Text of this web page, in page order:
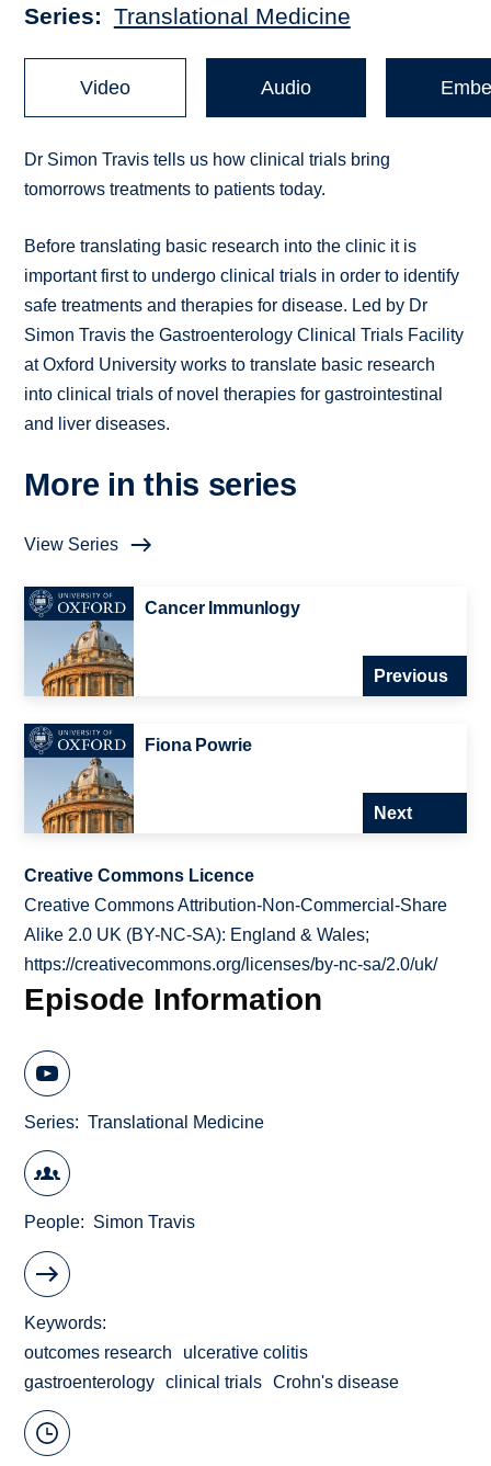
Series Translational Medicine
Video Audio
Dr Simon Travis tells us how clinical trials bring
tomorrows treatments to patients today.
Before translating basic research into the clinic it is
important first to undergo clinical trials in order to identify
safe treatments and therapies for disease. Led by Dr
Simon Travis the Gastroenterology Clinical Trials Facility
at Oxford University works to translate basic research
into clinical trials of novel therapies for gastrointestinal
and liver diseases.
More in this series
View Series
Cancer Immunlogy
Previous
Fiona Powrie
Next
Creative Commons Licence
Creative Commons Attribution-Non-Commercial-Share
Alike 2.0 UK (BY-NC-SA): England & Wales;
https://creativecommons.org/licenses/by-nc-sa/2.0/uk/
Episode Information
Series Translational Medicine
People Simon Travis
Keywords
outcomes research
ulcerative colitis
gastroenterology
clinical trials Crohn's disease